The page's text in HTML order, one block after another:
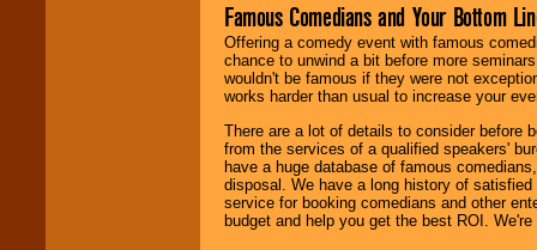
Famous Comedians and Your Bottom
Offering a comedy event with famous
chance to unwind a bit before more
wouldn't be famous if they were not
works harder than usual to increase your
There are a lot of details to consider before
from the services of a qualified speakers'
have a huge database of famous
disposal. We have a long history of
service for booking comedians and other
budget and help you get the best ROI.